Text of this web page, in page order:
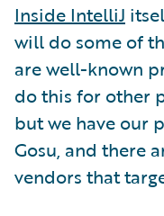
Inside IntelliJ
will do some of
are well-known
do this for other
but we have our
Gosu, and there
vendors that